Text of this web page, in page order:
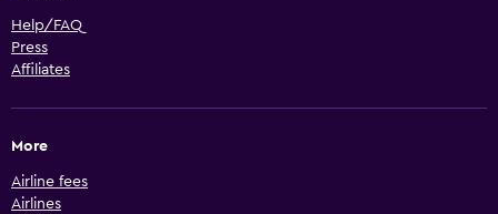
Help/FAQ
Press
Affiliates
More
Airline fees
Airlines